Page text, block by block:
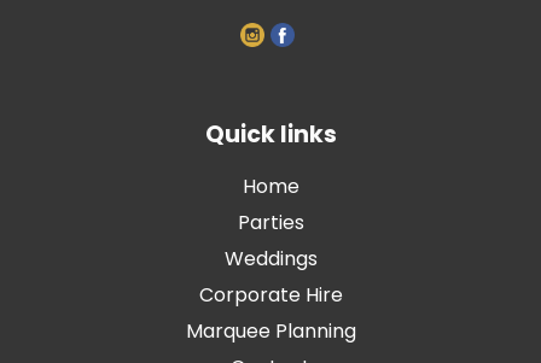
Quick links
Home
Parties
Weddings
Corporate Hire
Marquee Planning